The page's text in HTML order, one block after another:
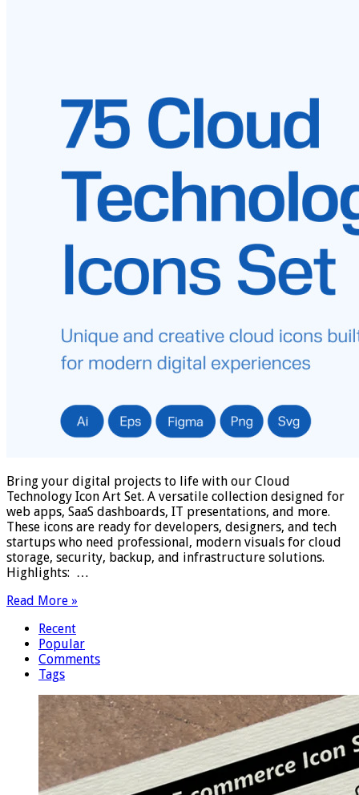
Bring your digital projects to life with our Cloud
Technology Icon Art Set. A versatile collection designed for
web apps, SaaS dashboards, IT presentations, and more.
These icons are ready for developers, designers, and tech
startups who need professional, modern visuals for cloud
storage, security, backup, and infrastructure solutions.
Highlights: …
Read More »
Recent
Popular
Comments
Tags